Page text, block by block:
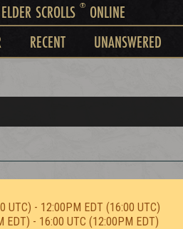
SCROLLS ®ONLINE
RECENT UNANSWERED
UTC) - 12:00PM EDT (16:00 UTC)
EDT) - 16:00 UTC (12:00PM EDT)